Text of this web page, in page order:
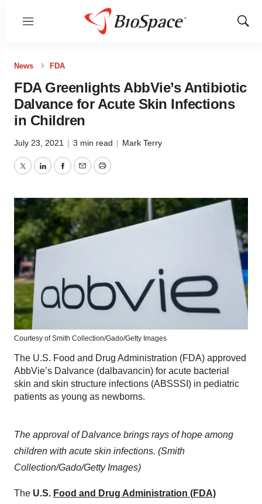
Menu
Show
News FDA
FDA Greenlights AbbVie’s Antibiotic
Dalvance for Acute Skin Infections
in Children
July 23, 2021 | 3 min read | Mark Terry
TwitterLinkedInFacebook
EmailPrint
Courtesy of Smith Collection/Gado/Getty Images
The U.S. Food and Drug Administration (FDA) approved
AbbVie’s Dalvance (dalbavancin) for acute bacterial
skin and skin structure infections (ABSSSI) in pediatric
patients as young as newborns.
The approval of Dalvance brings rays of hope among
children with acute skin infections. (Smith
Collection/Gado/Getty Images)
The U.S. Food and Drug Administration (FDA)